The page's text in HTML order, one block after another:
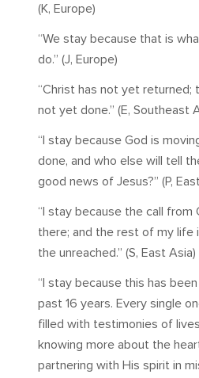
(K, Europe)
“We stay because that is
do.” (J, Europe)
“Christ has not yet
not yet done.” (E, Southeast
“I stay because God is
done, and who else will tell
good news of Jesus?” (P,
“I stay because the call from
there; and the rest of my
the unreached.” (S, East Asia)
“I stay because this has
past 16 years. Every single
filled with testimonies of
knowing more about the
partnering with His spirit in